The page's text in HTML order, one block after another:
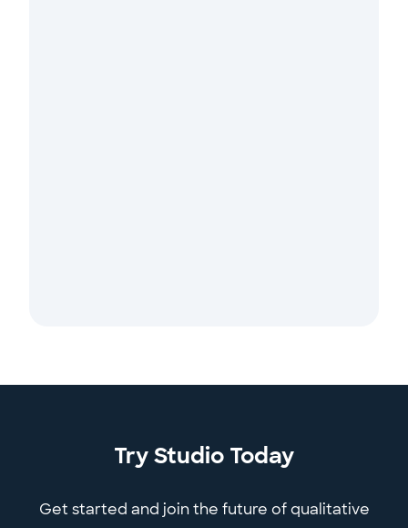
Try Studio Today
Get started and join the future of qualitative